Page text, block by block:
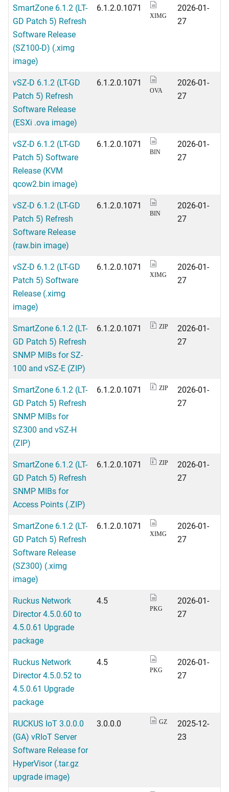
SmartZone 6.1.2 (LT-
GD Patch 5) Refresh
Software Release
(SZ100-D) (.ximg
image)
6.1.2.0.1071
XIMG
2026-01-
27
vSZ-D 6.1.2 (LT-GD
Patch 5) Refresh
Software Release
(ESXi .ova image)
6.1.2.0.1071
OVA
2026-01-
27
vSZ-D 6.1.2 (LT-GD
Patch 5) Software
Release (KVM
qcow2.bin image)
6.1.2.0.1071
BIN
2026-01-
27
vSZ-D 6.1.2 (LT-GD
Patch 5) Refresh
Software Release
(raw.bin image)
6.1.2.0.1071
BIN
2026-01-
27
vSZ-D 6.1.2 (LT-GD
Patch 5) Software
Release (.ximg
image)
6.1.2.0.1071
XIMG
2026-01-
27
SmartZone 6.1.2 (LT-
GD Patch 5) Refresh
SNMP MIBs for SZ-
100 and vSZ-E (ZIP)
6.1.2.0.1071 ZIP
2026-01-
27
SmartZone 6.1.2 (LT-
GD Patch 5) Refresh
SNMP MIBs for
SZ300 and vSZ-H
(ZIP)
6.1.2.0.1071 ZIP
2026-01-
27
SmartZone 6.1.2 (LT-
GD Patch 5) Refresh
SNMP MIBs for
Access Points (.ZIP)
6.1.2.0.1071 ZIP
2026-01-
27
SmartZone 6.1.2 (LT-
GD Patch 5) Refresh
Software Release
(SZ300) (.ximg
image)
6.1.2.0.1071
XIMG
2026-01-
27
Ruckus Network
Director 4.5.0.60 to
4.5.0.61 Upgrade
package
4.5
PKG
2026-01-
27
Ruckus Network
Director 4.5.0.52 to
4.5.0.61 Upgrade
package
4.5
PKG
2026-01-
27
RUCKUS IoT 3.0.0.0
(GA) vRIoT Server
Software Release for
HyperVisor (.tar.gz
upgrade image)
3.0.0.0 GZ
2025-12-
23